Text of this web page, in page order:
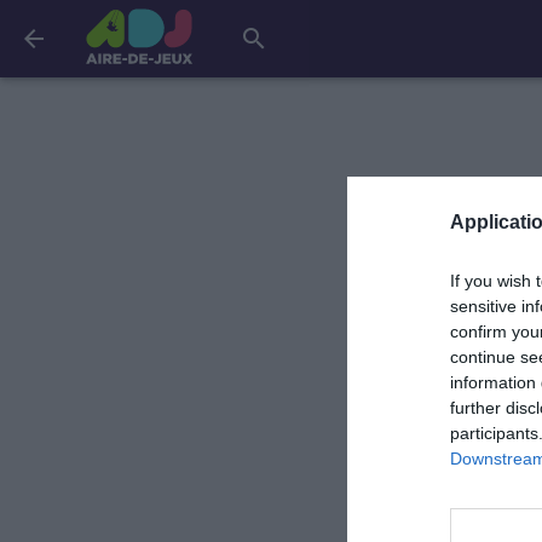
If you wish
sensitive
confirm
continue
information
further
arrow_back search